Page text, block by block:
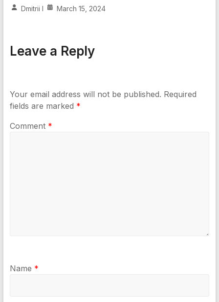
Dmitrii I March 15, 2024
Leave a Reply
Your email address will not be published. Required
fields are marked *
Comment *
Name *